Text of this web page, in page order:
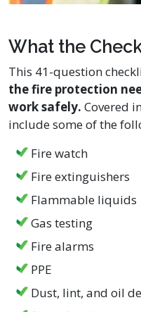
What the
This 41-question
the fire protection
work safely. Covered
include some of the
Fire watch
Fire extinguishers
Flammable liquids
Gas testing
Fire alarms
PPE
Dust, lint, and oil